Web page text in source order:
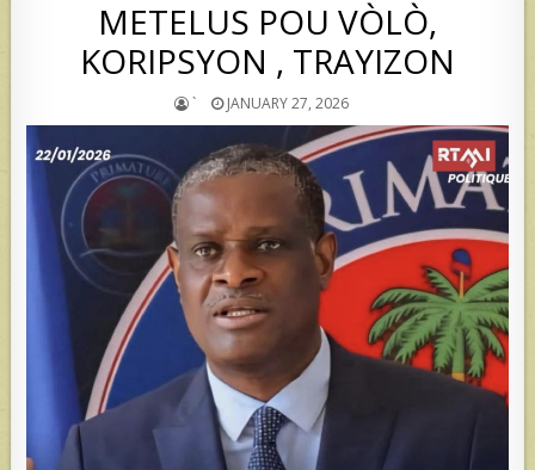
METELUS POU VÒLÒ,
KORIPSYON , TRAYIZON
` JANUARY 27, 2026